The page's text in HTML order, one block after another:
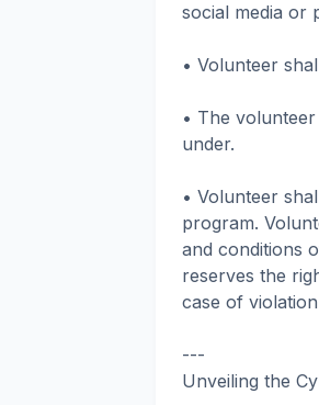
social media or
• Volunteer
• The
under.
• Volunteer
program.
and conditions
reserves the
case of
---
Unveiling the